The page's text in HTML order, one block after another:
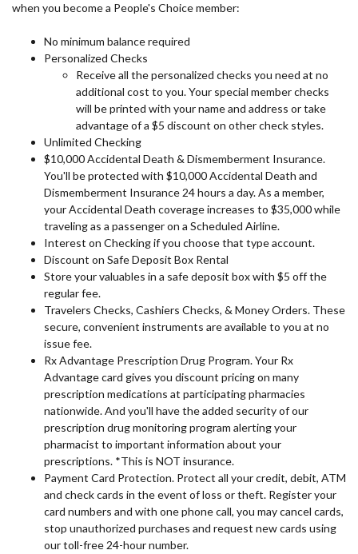
when you become a People's Choice member:
No minimum balance required
Personalized Checks
Receive all the personalized checks you need at no
additional cost to you. Your special member checks
will be printed with your name and address or take
advantage of a $5 discount on other check styles.
Unlimited Checking
$10,000 Accidental Death & Dismemberment Insurance.
You'll be protected with $10,000 Accidental Death and
Dismemberment Insurance 24 hours a day. As a member,
your Accidental Death coverage increases to $35,000 while
traveling as a passenger on a Scheduled Airline.
Interest on Checking if you choose that type account.
Discount on Safe Deposit Box Rental
Store your valuables in a safe deposit box with $5 off the
regular fee.
Travelers Checks, Cashiers Checks, & Money Orders. These
secure, convenient instruments are available to you at no
issue fee.
Rx Advantage Prescription Drug Program. Your Rx
Advantage card gives you discount pricing on many
prescription medications at participating pharmacies
nationwide. And you'll have the added security of our
prescription drug monitoring program alerting your
pharmacist to important information about your
prescriptions. *This is NOT insurance.
Payment Card Protection. Protect all your credit, debit, ATM
and check cards in the event of loss or theft. Register your
card numbers and with one phone call, you may cancel cards,
stop unauthorized purchases and request new cards using
our toll-free 24-hour number.